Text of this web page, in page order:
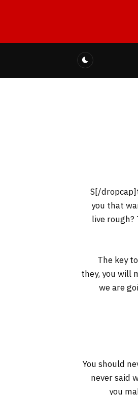
you that
live rough?
The key
they, you will
we are
You should
never said
you